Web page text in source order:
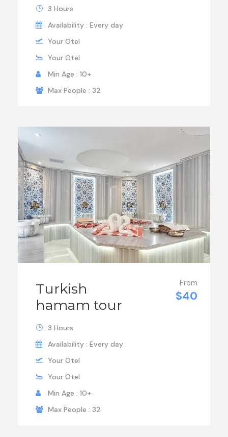
3 Hours
Availability : Every day
Your Otel
Your Otel
Min Age : 10+
Max People : 32
Turkish
hamam tour
From
$40
3 Hours
Availability : Every day
Your Otel
Your Otel
Min Age : 10+
Max People : 32